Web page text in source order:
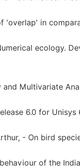
'overlap' in
ecology.
and Multivariate
6.0 for
- On bird
of the